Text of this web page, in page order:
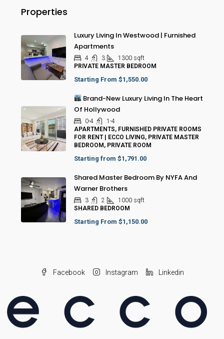
Properties
Luxury Living In Westwood | Furnished
Apartments
4 3 1300 sqft
PRIVATE MASTER BEDROOM
Starting From $1,550.00
Brand-New Luxury Living In The Heart
Of Hollywood
0-4
1-4
APARTMENTS, FURNISHED PRIVATE ROOMS
FOR RENT | ECCO LIVING, PRIVATE MASTER
BEDROOM, PRIVATE ROOM
Starting from $1,791.00
Shared Master Bedroom By NYFA And
Warner Brothers
3 2 1000 sqft
SHARED BEDROOM
Starting From $1,150.00
Facebook Instagram Linkedin